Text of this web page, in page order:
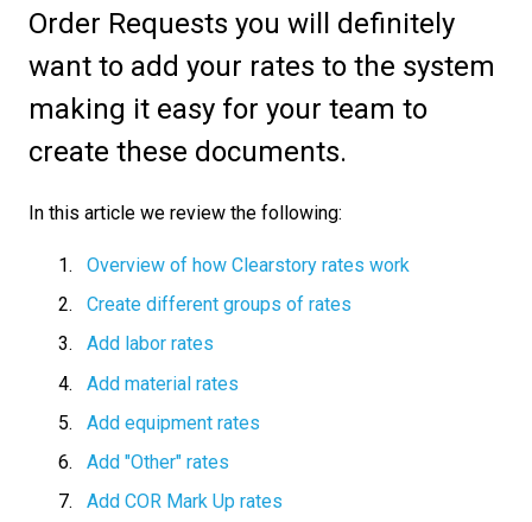
Order Requests you will definitely
want to add your rates to the system
making it easy for your team to
create these documents.
In this article we review the following:
Overview of how Clearstory rates work
Create different groups of rates
Add labor rates
Add material rates
Add equipment rates
Add "Other" rates
Add COR Mark Up rates